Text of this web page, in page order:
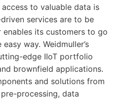
to valuable data is
services are to be
enables its customers to go
way. Weidmuller’s
edge IIoT portfolio
brownfield applications.
and solutions from
processing, data